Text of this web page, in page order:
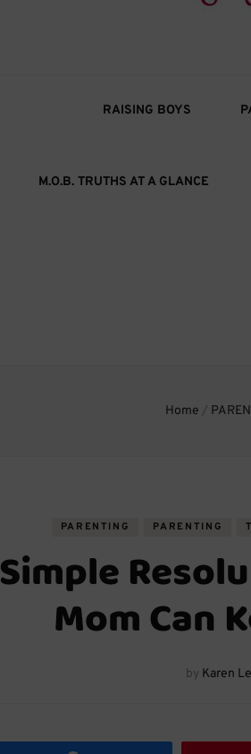
RAISING BOYS
M.O.B. TRUTHS AT A GLANCE
Home /
PARENTING PARENTING
Simple
Mom Can
by Karen